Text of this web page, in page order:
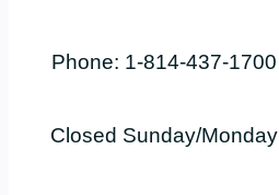
Phone: 1-814-437-1700
Closed Sunday/Monday